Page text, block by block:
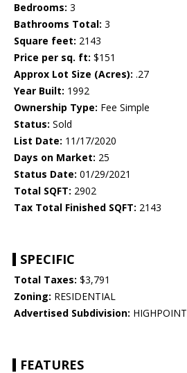
Bedrooms: 3
Bathrooms Total: 3
Square feet: 2143
Price per sq. ft: $151
Approx Lot Size (Acres): .27
Year Built: 1992
Ownership Type: Fee Simple
Status: Sold
List Date: 11/17/2020
Days on Market: 25
Status Date: 01/29/2021
Total SQFT: 2902
Tax Total Finished SQFT: 2143
SPECIFIC
Total Taxes: $3,791
Zoning: RESIDENTIAL
Advertised Subdivision: HIGHPOINT
FEATURES